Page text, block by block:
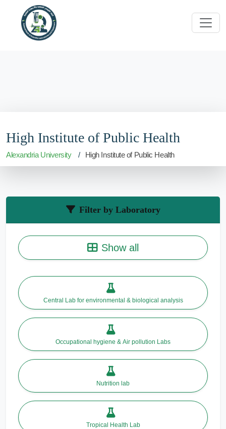
High Institute of Public Health
Alexandria University High Institute of Public Health
Filter by Laboratory
Show all
Central Lab for environmental & biological analysis
Occupational hygiene & Air pollution Labs
Nutrition lab
Tropical Health Lab